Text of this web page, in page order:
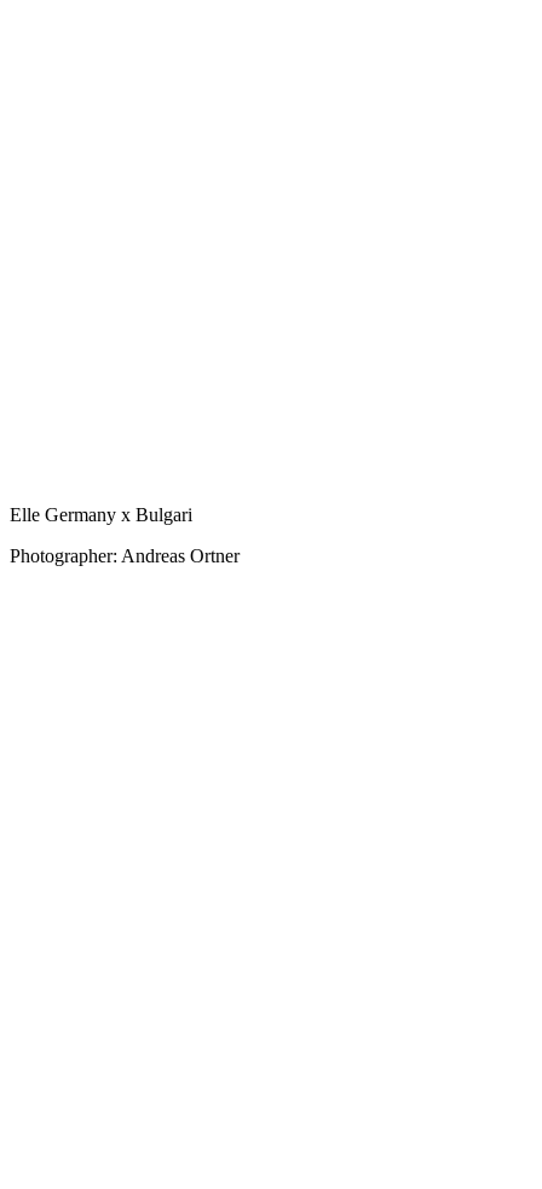
Elle Germany x Bulgari
Photographer: Andreas Ortner